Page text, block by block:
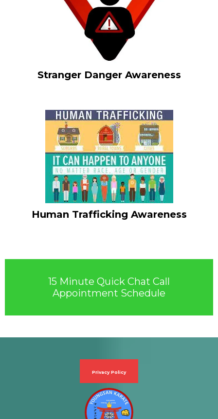
Stranger Danger Awareness
Human Trafficking Awareness
15 Minute Quick Chat Call
Appointment Schedule
Privacy Policy